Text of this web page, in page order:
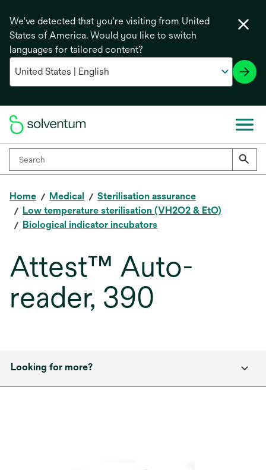
We've detected that you're visiting from United
States of America. Would you like to switch
languages for tailored content?
Home Medical
Sterilisation assurance
Low temperature sterilisation (VH2O2 & EtO)
Biological indicator incubators
Attest™ Auto-
reader, 390
Looking for more?